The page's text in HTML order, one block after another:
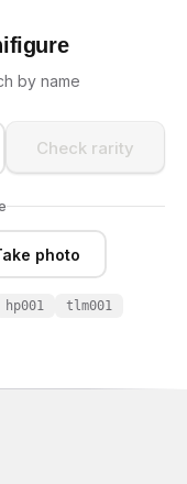
by name
Check rarity
photo
hp001 tlm001